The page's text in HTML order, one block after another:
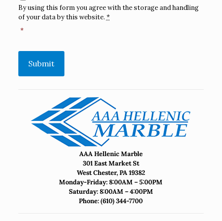
By using this form you agree with the storage and handling
of your data by this website.*
*
Submit
AAA Hellenic Marble
301 East Market St
West Chester, PA 19382
Monday-Friday: 8:00AM – 5:00PM
Saturday: 8:00AM – 4:00PM
Phone:(610) 344-7700